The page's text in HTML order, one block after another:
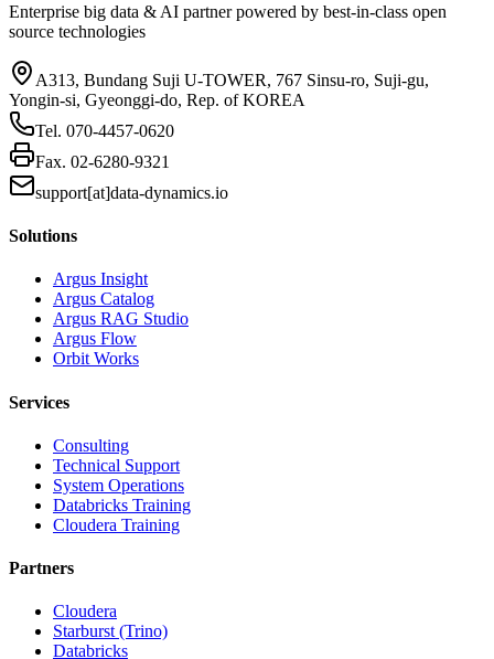
Enterprise big data & AI partner powered by best-in-class open
source technologies
A313, Bundang Suji U-TOWER, 767 Sinsu-ro, Suji-gu,
Yongin-si, Gyeonggi-do, Rep. of KOREA
Tel. 070-4457-0620
Fax. 02-6280-9321
support[at]data-dynamics.io
Solutions
Argus Insight
Argus Catalog
Argus RAG Studio
Argus Flow
Orbit Works
Services
Consulting
Technical Support
System Operations
Databricks Training
Cloudera Training
Partners
Cloudera
Starburst (Trino)
Databricks